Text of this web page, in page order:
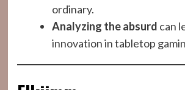
ordinary.
Analyzing the absurd can
innovation in tabletop